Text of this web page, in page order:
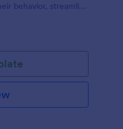
behavior, streamline
and-drop